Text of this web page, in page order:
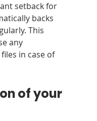
setback for
backs
This
any
in case of
of your